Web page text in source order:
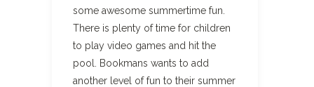
some awesome summertime fun.
There is plenty of time for children
to play video games and hit the
pool. Bookmans wants to add
another level of fun to their summer